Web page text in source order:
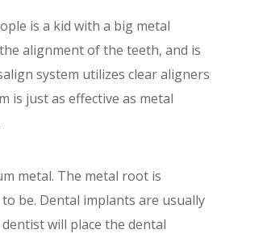
is a kid with a big metal
alignment of the teeth, and is
system utilizes clear aligners
is just as effective as metal
metal. The metal root is
be. Dental implants are usually
will place the dental